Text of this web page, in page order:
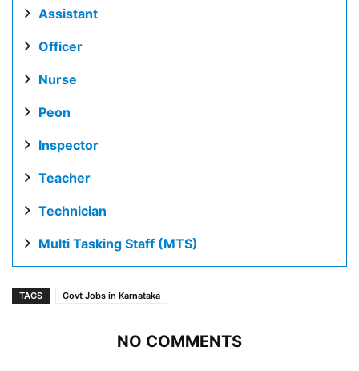
Assistant
Officer
Nurse
Peon
Inspector
Teacher
Technician
Multi Tasking Staff (MTS)
TAGS Govt Jobs in Karnataka
NO COMMENTS